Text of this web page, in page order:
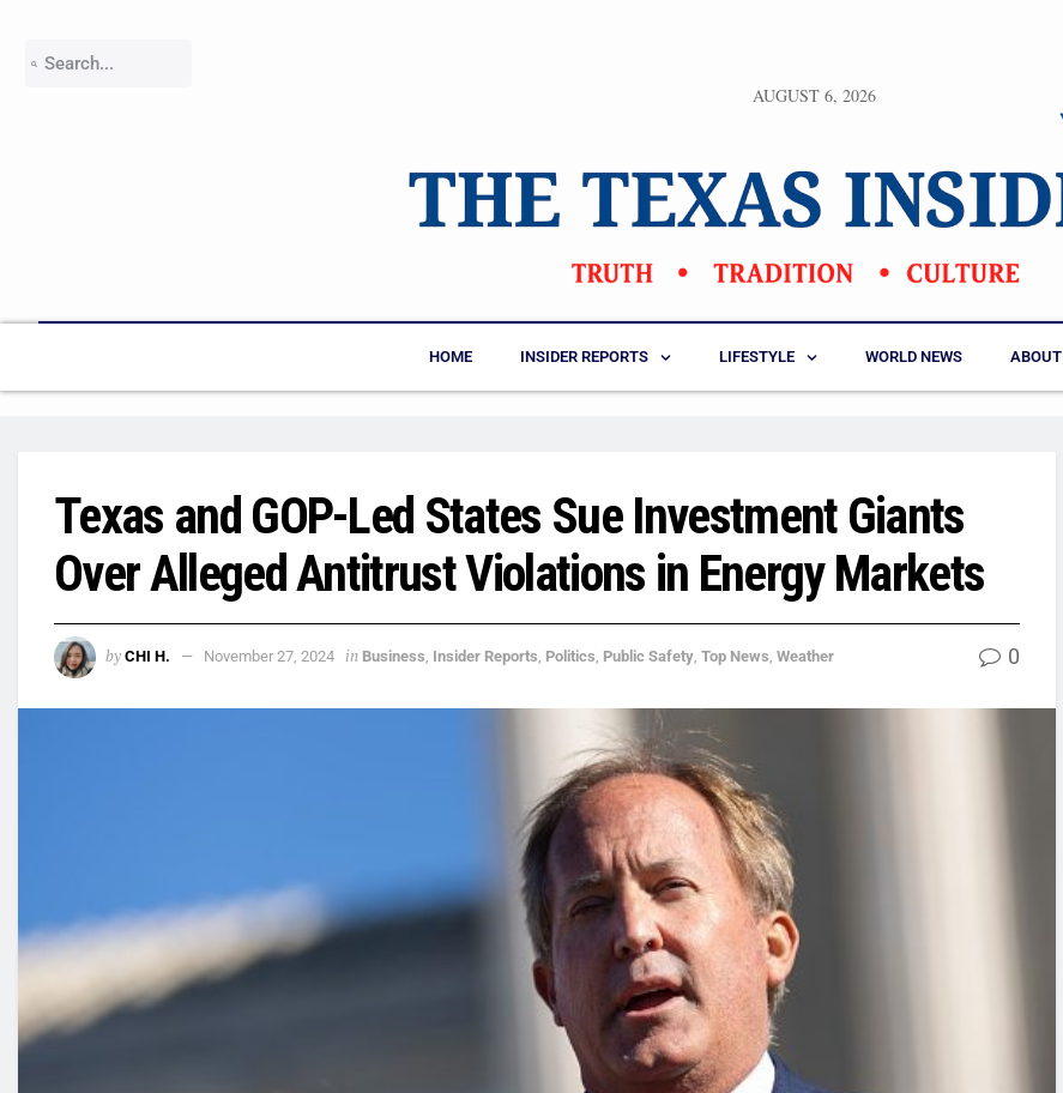
AUGUST 6, 2026
HOME INSIDER REPORTS LIFESTYLE WORLD NEWS ABOUT
Texas and GOP-Led States Sue Investment Giants
Over Alleged Antitrust Violations in Energy Markets
by CHI H. November 27, 2024 in Business, Insider Reports, Politics, Public Safety, Top News, Weather 0